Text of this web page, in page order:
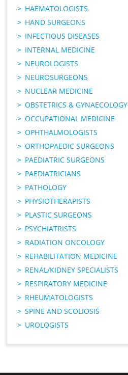
HAEMATOLOGISTS
HAND SURGEONS
INFECTIOUS DISEASES
INTERNAL MEDICINE
NEUROLOGISTS
NEUROSURGEONS
NUCLEAR MEDICINE
OBSTETRICS & GYNAECOLOGY
OCCUPATIONAL MEDICINE
OPHTHALMOLOGISTS
ORTHOPAEDIC SURGEONS
PAEDIATRIC SURGEONS
PAEDIATRICIANS
PATHOLOGY
PHYSIOTHERAPISTS
PLASTIC SURGEONS
PSYCHIATRISTS
RADIATION ONCOLOGY
REHABILITATION MEDICINE
RENAL/KIDNEY SPECIALISTS
RESPIRATORY MEDICINE
RHEUMATOLOGISTS
SPINE AND SCOLIOSIS
UROLOGISTS